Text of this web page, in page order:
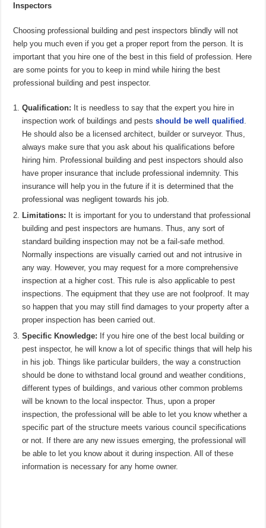
Inspectors
Choosing professional building and pest inspectors blindly will not
help you much even if you get a proper report from the person. It is
important that you hire one of the best in this field of profession. Here
are some points for you to keep in mind while hiring the best
professional building and pest inspector.
Qualification: It is needless to say that the expert you hire in
inspection work of buildings and pestsshould be well qualified
He should also be a licensed architect, builder or surveyor. Thus,
always make sure that you ask about his qualifications before
hiring him. Professional building and pest inspectors should also
have proper insurance that include professional indemnity. This
insurance will help you in the future if it is determined that the
professional was negligent towards his job.
Limitations: It is important for you to understand that professional
building and pest inspectors are humans. Thus, any sort of
standard building inspection may not be a fail-safe method.
Normally inspections are visually carried out and not intrusive in
any way. However, you may request for a more comprehensive
inspection at a higher cost. This rule is also applicable to pest
inspections. The equipment that they use are not foolproof. It may
so happen that you may still find damages to your property after a
proper inspection has been carried out.
Specific Knowledge: If you hire one of the best local building or
pest inspector, he will know a lot of specific things that will help his
in his job. Things like particular builders, the way a construction
should be done to withstand local ground and weather conditions,
different types of buildings, and various other common problems
will be known to the local inspector. Thus, upon a proper
inspection, the professional will be able to let you know whether a
specific part of the structure meets various council specifications
or not. If there are any new issues emerging, the professional will
be able to let you know about it during inspection. All of these
information is necessary for any home owner.